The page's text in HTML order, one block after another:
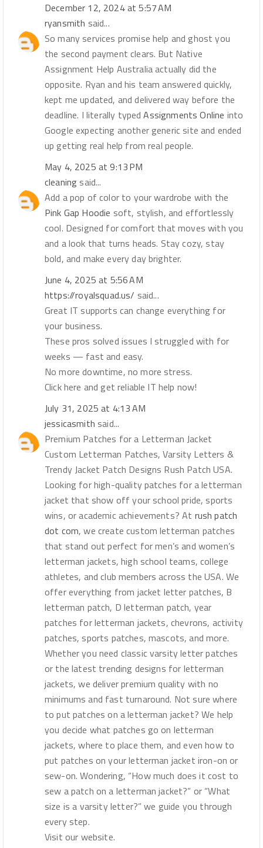
December 12, 2024 at 5:57 AM
ryansmith said...
So many services promise help and ghost you
the second payment clears. But Native
Assignment Help Australia actually did the
opposite. Ryan and his team answered quickly,
kept me updated, and delivered way before the
deadline. I literally typedAssignments Online into
Google expecting another generic site and ended
up getting real help from real people.
May 4, 2025 at 9:13 PM
cleaning said...
Add a pop of color to your wardrobe with the
Pink Gap Hoodie soft, stylish, and effortlessly
cool. Designed for comfort that moves with you
and a look that turns heads. Stay cozy, stay
bold, and make every day brighter.
June 4, 2025 at 5:56 AM
https://royalsquad.us/ said...
Great IT supports can change everything for
your business.
These pros solved issues I struggled with for
weeks — fast and easy.
No more downtime, no more stress.
Click here and get reliable IT help now!
July 31, 2025 at 4:13 AM
jessicasmith said...
Premium Patches for a Letterman Jacket
Custom Letterman Patches, Varsity Letters &
Trendy Jacket Patch Designs Rush Patch USA.
Looking for high-quality patches for a letterman
jacket that show off your school pride, sports
wins, or academic achievements? At rush patch
dot com, we create custom letterman patches
that stand out perfect for men’s and women’s
letterman jackets, high school teams, college
athletes, and club members across the USA. We
offer everything from jacket letter patches, B
letterman patch, D letterman patch, year
patches for letterman jackets, chevrons, activity
patches, sports patches, mascots, and more.
Whether you need classic varsity letter patches
or the latest trending designs for letterman
jackets, we deliver premium quality with no
minimums and fast turnaround. Not sure where
to put patches on a letterman jacket? We help
you decide what patches go on letterman
jackets, where to place them, and even how to
put patches on your letterman jacket iron-on or
sew-on. Wondering, “How much does it cost to
sew a patch on a letterman jacket?” or “What
size is a varsity letter?” we guide you through
every step.
Visit our website.